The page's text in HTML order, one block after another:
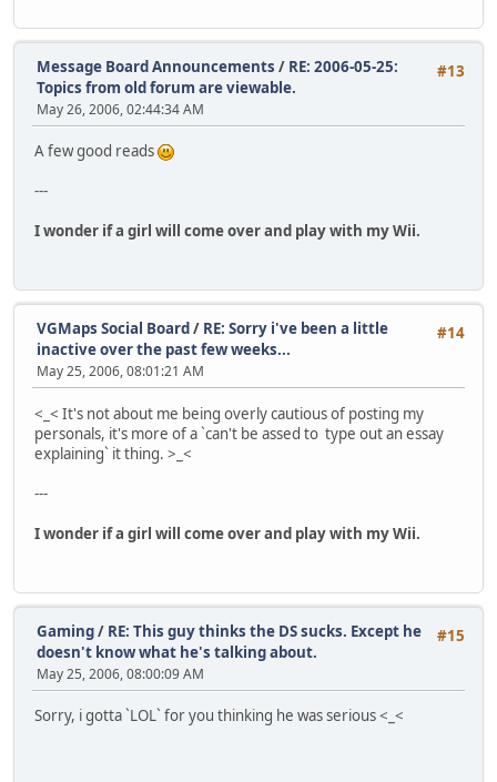
#13
Message Board Announcements / RE: 2006-05-25:
Topics from old forum are viewable.
May 26, 2006, 02:44:34 AM
A few good reads
---
I wonder if a girl will come over and play with my Wii.
#14
VGMaps Social Board/ RE: Sorry i've been a little
inactive over the past few weeks...
May 25, 2006, 08:01:21 AM
<_< It's not about me being overly cautious of posting my
personals, it's more of a `can't be assed to type out an essay
explaining` it thing. >_<
---
I wonder if a girl will come over and play with my Wii.
#15
Gaming/ RE: This guy thinks the DS sucks. Except he
doesn't know what he's talking about.
May 25, 2006, 08:00:09 AM
Sorry, i gotta `LOL` for you thinking he was serious <_<